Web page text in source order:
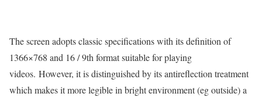
The screen adopts classic specifications with its definition of
1366×768 and 16 / 9th format suitable for playing
videos. However, it is distinguished by its antireflection treatment
which makes it more legible in bright environment (eg outside) a